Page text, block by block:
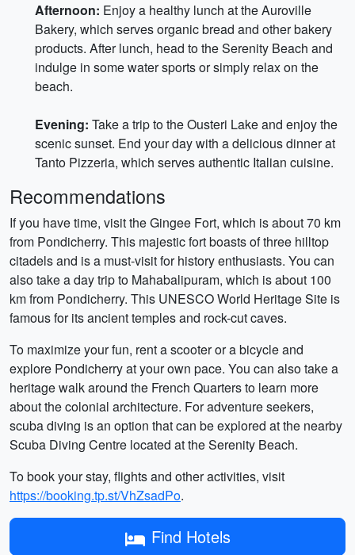
Afternoon: Enjoy a healthy lunch at the Auroville
Bakery, which serves organic bread and other bakery
products. After lunch, head to the Serenity Beach and
indulge in some water sports or simply relax on the
beach.
Evening: Take a trip to the Ousteri Lake and enjoy the
scenic sunset. End your day with a delicious dinner at
Tanto Pizzeria, which serves authentic Italian cuisine.
Recommendations
If you have time, visit the Gingee Fort, which is about 70 km
from Pondicherry. This majestic fort boasts of three hilltop
citadels and is a must-visit for history enthusiasts. You can
also take a day trip to Mahabalipuram, which is about 100
km from Pondicherry. This UNESCO World Heritage Site is
famous for its ancient temples and rock-cut caves.
To maximize your fun, rent a scooter or a bicycle and
explore Pondicherry at your own pace. You can also take a
heritage walk around the French Quarters to learn more
about the colonial architecture. For adventure seekers,
scuba diving is an option that can be explored at the nearby
Scuba Diving Centre located at the Serenity Beach.
To book your stay, flights and other activities, visit
https://booking.tp.st/VhZsadPo.
Find Hotels